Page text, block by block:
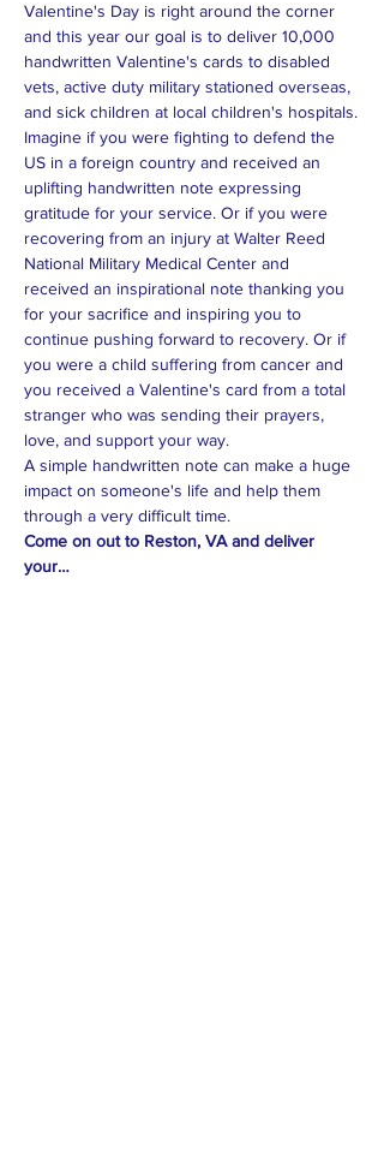
Valentine's Day is right around the corner
and this year our goal is to deliver 10,000
handwritten Valentine's cards to disabled
vets, active duty military stationed overseas,
Imagine if you were fighting to defend the
US in a foreign country and received an
uplifting handwritten note expressing
gratitude for your service. Or if you were
recovering from an injury at Walter Reed
National Military Medical Center and
received an inspirational note thanking you
for your sacrifice and inspiring you to
continue pushing forward to recovery. Or if
you were a child suffering from cancer and
you received a Valentine's card from a total
stranger who was sending their prayers,
A simple handwritten note can make a huge
impact on someone's life and help them
Come on out to Reston, VA and deliver
your…